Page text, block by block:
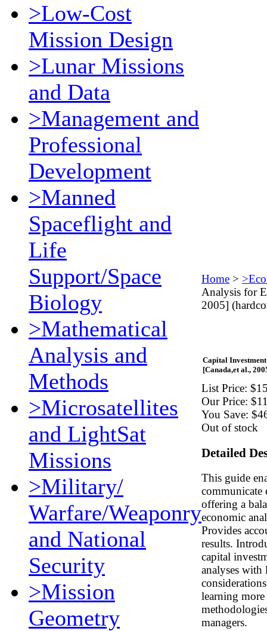
>Low-Cost
Mission Design
>Lunar Missions
and Data
>Management and
Professional
Development
>Manned
Spaceflight and
Life
Support/Space
Biology
>Mathematical
Analysis and
Methods
>Microsatellites
and LightSat
Missions
>Military/
Warfare/Weaponry
and National
Security
>Mission
Geometry
Home >
Analysis for
2005]
Capital
[Canada,et al.,
List Price:
Our Price:
You Save:
Out of stock
Detailed
This guide
offering a
economic
Provides
results.
capital
analyses with
learning
managers.